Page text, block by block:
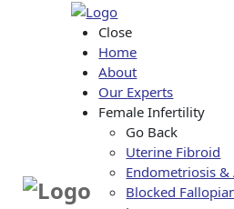
Close
Home
About
Our Experts
Female Infertility
Go Back
Uterine Fibroid
Endometriosis
Blocked